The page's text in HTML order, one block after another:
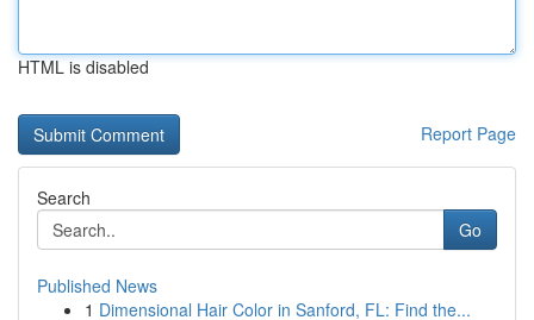
HTML is disabled
Report Page
Search
Go
Published News
1 Dimensional Hair Color in Sanford, FL: Find the...